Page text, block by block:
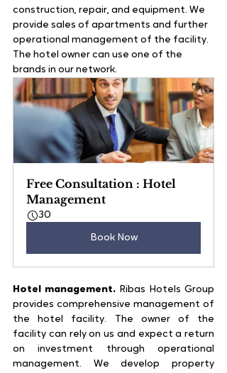
construction, repair, and equipment. We
provide sales of apartments and further
operational management of the facility.
The hotel owner can use one of the
brands in our network.
Free Consultation : Hotel
Management
30
Book Now
Hotel management. Ribas Hotels Group
provides comprehensive management of
the hotel facility. The owner of the
facility can rely on us and expect a return
on investment through operational
management. We develop property